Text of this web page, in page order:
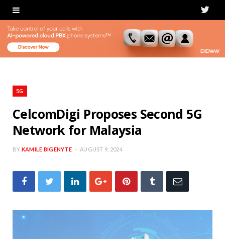
T
i
5G
CelcomDigi Proposes Second 5G
Network for Malaysia
BY KAMILE BIGENYTE AUGUST 9, 2024